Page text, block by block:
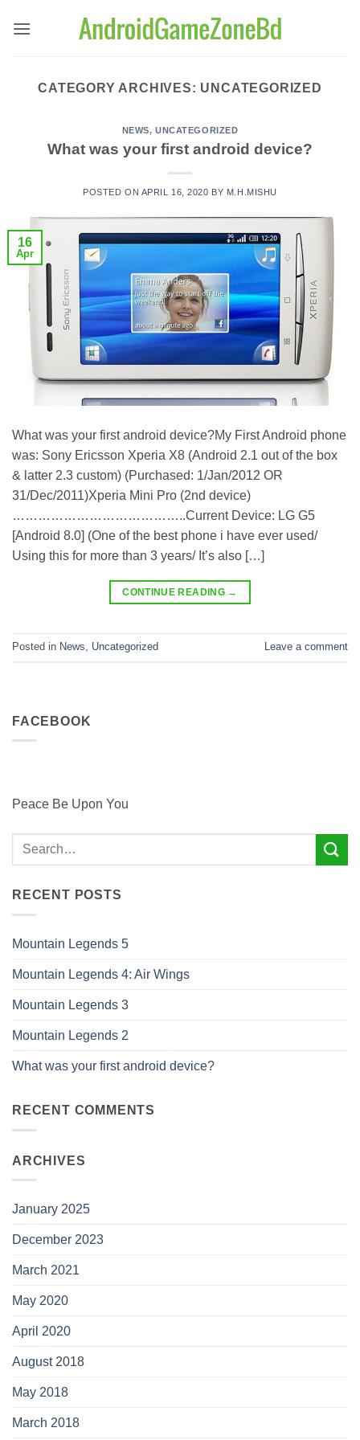
CATEGORY ARCHIVES: UNCATEGORIZED
NEWS,UNCATEGORIZED
What was your first android device?
POSTED ON APRIL 16, 2020 BY M.H.MISHU
16
Apr
What was your first android device?My First Android phone
was: Sony Ericsson Xperia X8 (Android 2.1 out of the box
& latter 2.3 custom) (Purchased: 1/Jan/2012 OR
31/Dec/2011)Xperia Mini Pro (2nd device)
…………………………………..Current Device: LG G5
[Android 8.0] (One of the best phone i have ever used/
Using this for more than 3 years/ It’s also […]
CONTINUE READING →
Posted in News, Uncategorized Leave a comment
FACEBOOK
Peace Be Upon You
RECENT POSTS
Mountain Legends 5
Mountain Legends 4: Air Wings
Mountain Legends 3
Mountain Legends 2
What was your first android device?
RECENT COMMENTS
ARCHIVES
January 2025
December 2023
March 2021
May 2020
April 2020
August 2018
May 2018
March 2018